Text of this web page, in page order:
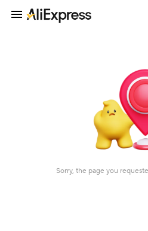
Sorry, the page you